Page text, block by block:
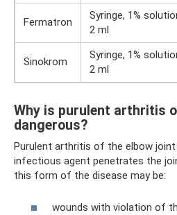
Fermatron
Syringe, 1%
2 ml
Sinokrom
Syringe, 1%
2 ml
Why is purulent arthritis
dangerous?
Purulent arthritis of the elbow joint
infectious agent penetrates the
this form of the disease may be:
wounds with violation of